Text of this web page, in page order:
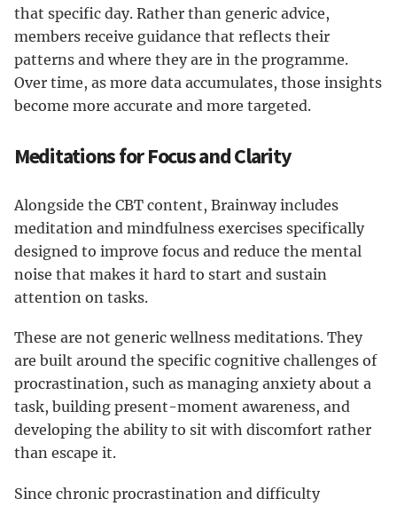
that specific day. Rather than generic advice,
members receive guidance that reflects their
patterns and where they are in the programme.
Over time, as more data accumulates, those insights
become more accurate and more targeted.
Meditations for Focus and Clarity
Alongside the CBT content, Brainway includes
meditation and mindfulness exercises specifically
designed to improve focus and reduce the mental
noise that makes it hard to start and sustain
attention on tasks.
These are not generic wellness meditations. They
are built around the specific cognitive challenges of
procrastination, such as managing anxiety about a
task, building present-moment awareness, and
developing the ability to sit with discomfort rather
than escape it.
Since chronic procrastination and difficulty